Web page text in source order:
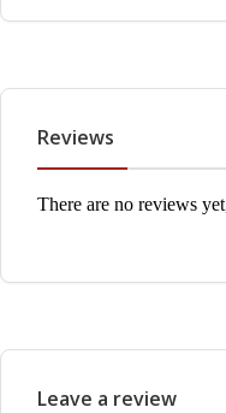
Reviews
There are no reviews
Leave a review